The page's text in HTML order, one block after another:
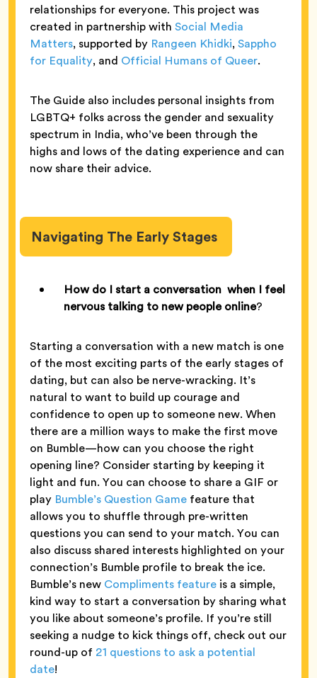
relationships for everyone. This project was
created in partnership with Social Media
Matters, supported by Rangeen Khidki,Sappho
for Equality, and Official Humans of Queer.
The Guide also includes personal insights from
LGBTQ+ folks across the gender and sexuality
spectrum in India, who’ve been through the
highs and lows of the dating experience and can
now share their advice.
Navigating The Early Stages
How do I start a conversation when I feel
nervous talking to new people online?
Starting a conversation with a new match is one
of the most exciting parts of the early stages of
dating, but can also be nerve-wracking. It’s
natural to want to build up courage and
confidence to open up to someone new. When
there are a million ways to make the first move
on Bumble—how can you choose the right
opening line? Consider starting by keeping it
light and fun. You can choose to share a GIF or
play Bumble’s Question Game feature that
allows you to shuffle through pre-written
questions you can send to your match. You can
also discuss shared interests highlighted on your
connection’s Bumble profile to break the ice.
Bumble’s new Compliments feature is a simple,
kind way to start a conversation by sharing what
you like about someone’s profile. If you’re still
seeking a nudge to kick things off, check out our
round-up of 21 questions to ask a potential
date!